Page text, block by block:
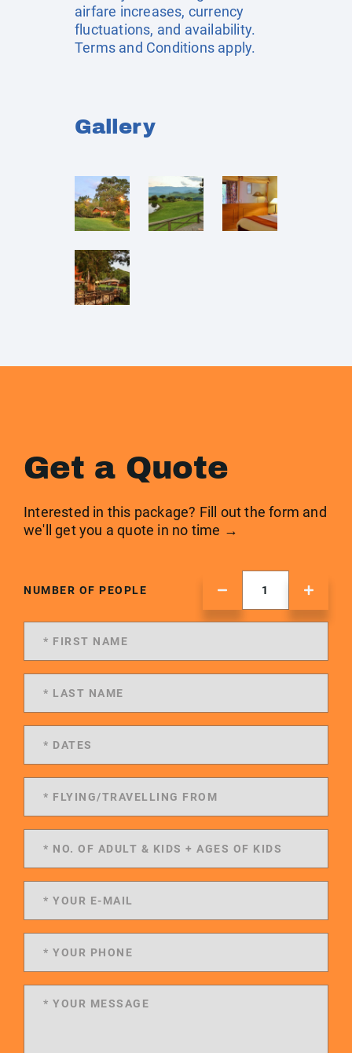
airfare increases, currency
fluctuations, and availability.
Terms and Conditions apply.
Gallery
Get a Quote
Interested in this package? Fill out the form and
we'll get you a quote in no time →
NUMBER OF PEOPLE